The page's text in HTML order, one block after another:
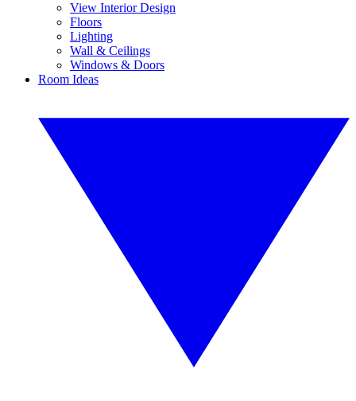
View Interior Design
Floors
Lighting
Wall & Ceilings
Windows & Doors
Room Ideas